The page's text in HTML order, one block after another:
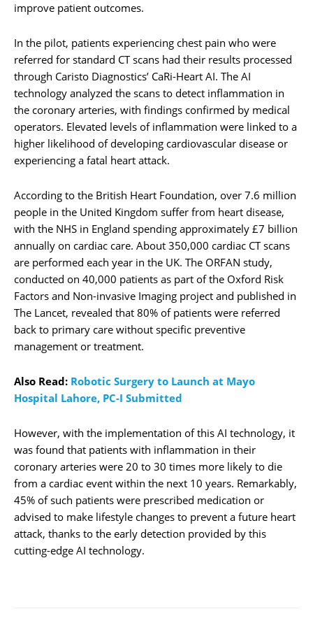
improve patient outcomes.
In the pilot, patients experiencing chest pain who were
referred for standard CT scans had their results processed
through Caristo Diagnostics’ CaRi-Heart AI. The AI
technology analyzed the scans to detect inflammation in
the coronary arteries, with findings confirmed by medical
operators. Elevated levels of inflammation were linked to a
higher likelihood of developing cardiovascular disease or
experiencing a fatal heart attack.
According to the British Heart Foundation, over 7.6 million
people in the United Kingdom suffer from heart disease,
with the NHS in England spending approximately £7 billion
annually on cardiac care. About 350,000 cardiac CT scans
are performed each year in the UK. The ORFAN study,
conducted on 40,000 patients as part of the Oxford Risk
Factors and Non-invasive Imaging project and published in
The Lancet, revealed that 80% of patients were referred
back to primary care without specific preventive
management or treatment.
Also Read: Robotic Surgery to Launch at Mayo
Hospital Lahore, PC-I Submitted
However, with the implementation of this AI technology, it
was found that patients with inflammation in their
coronary arteries were 20 to 30 times more likely to die
from a cardiac event within the next 10 years. Remarkably,
45% of such patients were prescribed medication or
advised to make lifestyle changes to prevent a future heart
attack, thanks to the early detection provided by this
cutting-edge AI technology.